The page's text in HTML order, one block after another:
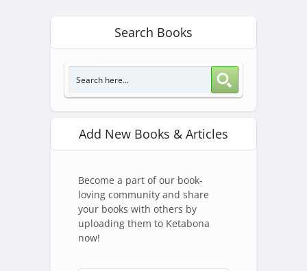
Search Books
Add New Books & Articles
Become a part of our book-
loving community and share
your books with others by
uploading them to Ketabona
now!